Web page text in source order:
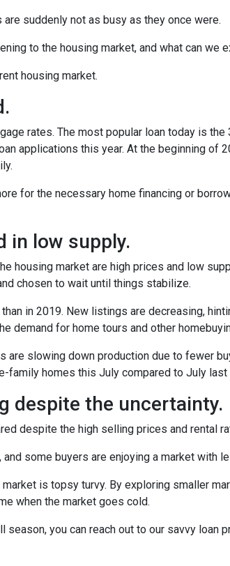
suddenly not as busy as they once were.
to the housing market, and what can we
housing market.
rates. The most popular loan today is the
applications this year. At the beginning of
for the necessary home financing or
in low supply.
housing market are high prices and low
chosen to wait until things stabilize.
in 2019. New listings are decreasing,
demand for home tours and other
are slowing down production due to fewer
family homes this July compared to July last
despite the uncertainty.
despite the high selling prices and rental
some buyers are enjoying a market with
is topsy turvy. By exploring smaller
when the market goes cold.
season, you can reach out to our savvy